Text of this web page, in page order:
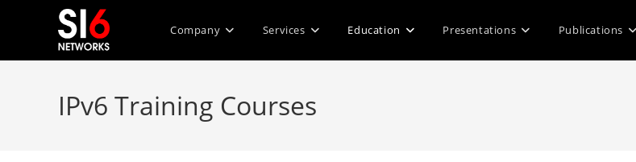
Company Services Education Presentations Publications
IPv6 Training Courses